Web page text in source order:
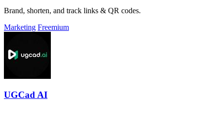
Brand, shorten, and track links & QR codes.
Marketing Freemium
UGCad AI